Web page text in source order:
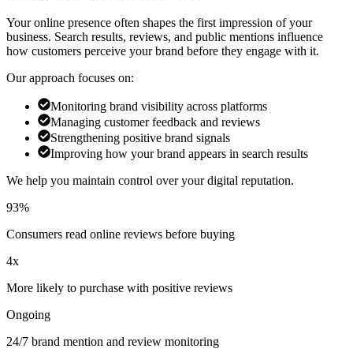
Your online presence often shapes the first impression of your
business. Search results, reviews, and public mentions influence
how customers perceive your brand before they engage with it.
Our approach focuses on:
Monitoring brand visibility across platforms
Managing customer feedback and reviews
Strengthening positive brand signals
Improving how your brand appears in search results
We help you maintain control over your digital reputation.
93%
Consumers read online reviews before buying
4x
More likely to purchase with positive reviews
Ongoing
24/7 brand mention and review monitoring